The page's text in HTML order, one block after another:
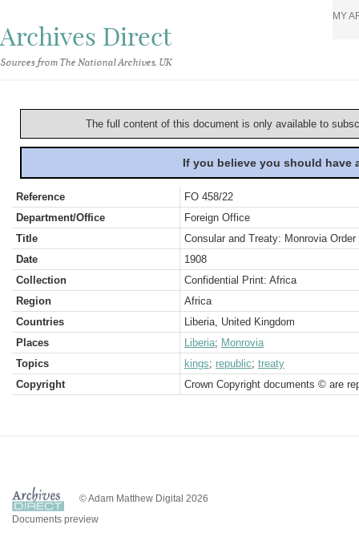
Archives Direct
Sources from The National Archives, UK
MY
The full content of this document is only available to
If you believe you should
Reference
FO 458/22
Department/Office
Foreign Office
Title
Consular and Treaty: Monrovia
Date
1908
Collection
Confidential Print: Africa
Region
Africa
Countries
Liberia, United Kingdom
Places
Liberia; Monrovia
Topics
kings; republic; treaty
Copyright
Crown Copyright documents © are
© Adam Matthew Digital 2026
Documents preview